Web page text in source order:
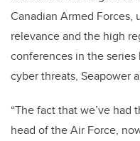
Canadian Armed Forces,
relevance and the high
conferences in the series
cyber threats, Seapower
“The fact that we’ve
head of the Air Force,